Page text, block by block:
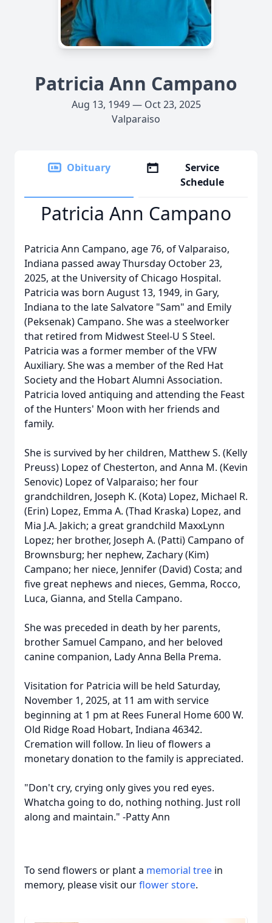
Patricia Ann Campano
Aug 13, 1949 — Oct 23, 2025
Valparaiso
Obituary
Service
Schedule
Patricia Ann Campano
Patricia Ann Campano, age 76, of Valparaiso,
Indiana passed away Thursday October 23,
2025, at the University of Chicago Hospital.
Patricia was born August 13, 1949, in Gary,
Indiana to the late Salvatore "Sam" and Emily
(Peksenak) Campano. She was a steelworker
that retired from Midwest Steel-U S Steel.
Patricia was a former member of the VFW
Auxiliary. She was a member of the Red Hat
Society and the Hobart Alumni Association.
Patricia loved antiquing and attending the Feast
of the Hunters' Moon with her friends and
family.
She is survived by her children, Matthew S. (Kelly
Preuss) Lopez of Chesterton, and Anna M. (Kevin
Senovic) Lopez of Valparaiso; her four
grandchildren, Joseph K. (Kota) Lopez, Michael R.
(Erin) Lopez, Emma A. (Thad Kraska) Lopez, and
Mia J.A. Jakich; a great grandchild MaxxLynn
Lopez; her brother, Joseph A. (Patti) Campano of
Brownsburg; her nephew, Zachary (Kim)
Campano; her niece, Jennifer (David) Costa; and
five great nephews and nieces, Gemma, Rocco,
Luca, Gianna, and Stella Campano.
She was preceded in death by her parents,
brother Samuel Campano, and her beloved
canine companion, Lady Anna Bella Prema.
Visitation for Patricia will be held Saturday,
November 1, 2025, at 11 am with service
beginning at 1 pm at Rees Funeral Home 600 W.
Old Ridge Road Hobart, Indiana 46342.
Cremation will follow. In lieu of flowers a
monetary donation to the family is appreciated.
"Don't cry, crying only gives you red eyes.
Whatcha going to do, nothing nothing. Just roll
along and maintain." -Patty Ann
To send flowers or plant a memorial tree in
memory, please visit ourflower store.